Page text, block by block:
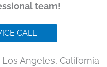
team!
CALL
Angeles, California